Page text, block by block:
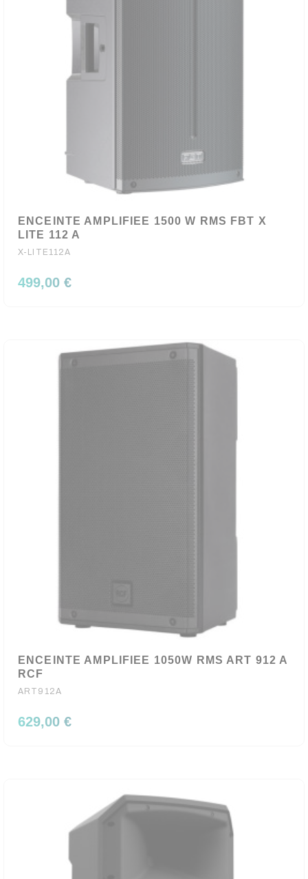
ENCEINTE AMPLIFIEE 1500 W RMS FBT X
LITE 112 A
X-LITE112A
499,00 €
ENCEINTE AMPLIFIEE 1050W RMS ART 912 A
RCF
ART912A
629,00 €